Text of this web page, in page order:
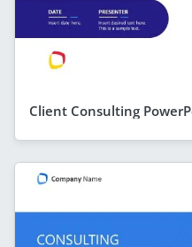
Client Consulting